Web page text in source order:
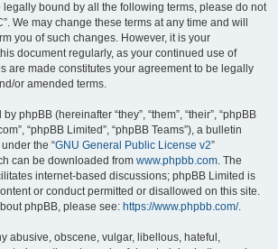
legally bound by all the following terms, please do not
We may change these terms at any time and will
you of such changes. However, it is your
document regularly, as your continued use of
are made constitutes your agreement to be legally
or amended terms.
phpBB (hereinafter “they”, “them”, “their”, “phpBB
“phpBB Limited”, “phpBB Teams”), a bulletin
the “GNU General Public License v2”
can be downloaded from www.phpbb.com. The
internet-based discussions; phpBB Limited is
or conduct permitted or disallowed on this site.
phpBB, please see: https://www.phpbb.com/.
abusive, obscene, vulgar, libellous, hateful,